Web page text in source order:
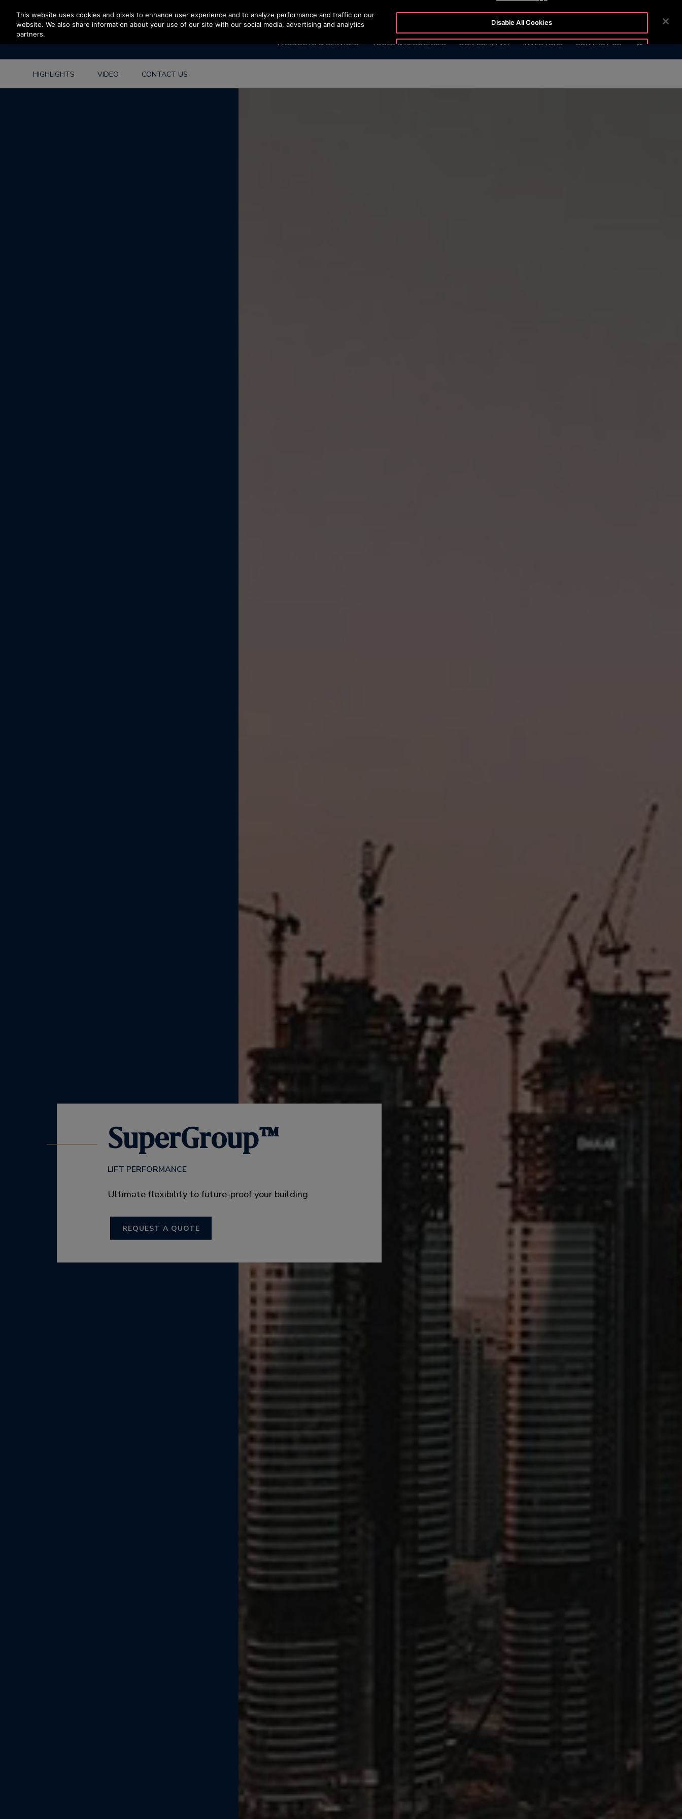
Press Enter to skip to Main Content
CUSTOMER LOGIN NEWSROOM
PRODUCTS & SERVICES TOOLS & RESOURCES OUR COMPANY INVESTORS CONTACT US SEARCH
HIGHLIGHTS VIDEO CONTACT US
SuperGroup™
LIFT PERFORMANCE
Ultimate flexibility to future-proof your building
REQUEST A QUOTE
This website uses cookies and pixels to enhance user experience and to analyze performance and traffic on our
website. We also share information about your use of our site with our social media, advertising and analytics
partners.
Disable All Cookies